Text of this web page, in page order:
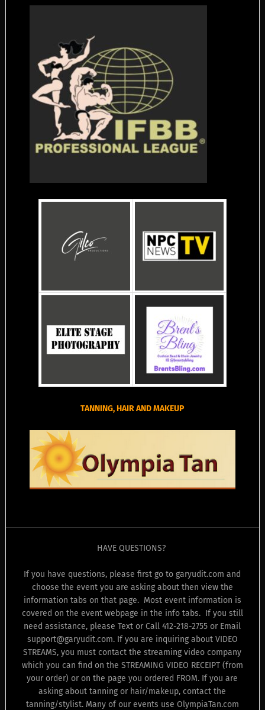
TANNING, HAIR AND MAKEUP
HAVE QUESTIONS?
If you have questions, please first go to garyudit.com and
choose the event you are asking about then view the
information tabs on that page. Most event information is
covered on the event webpage in the info tabs. If you still
need assistance, please Text or Call 412-218-2755 or Email
support@garyudit.com. If you are inquiring about VIDEO
STREAMS, you must contact the streaming video company
which you can find on the STREAMING VIDEO RECEIPT (from
your order) or on the page you ordered FROM. If you are
asking about tanning or hair/makeup, contact the
tanning/stylist. Many of our events use OlympiaTan.com